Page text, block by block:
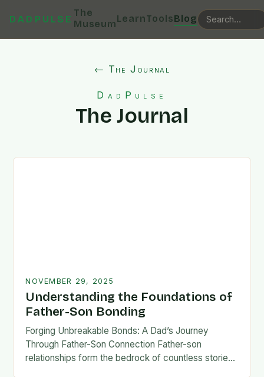
DADPULSE
The
MuseumLearnToolsBlog
← The Journal
DadPulse
The Journal
NOVEMBER 29, 2025
Understanding the Foundations of
Father-Son Bonding
Forging Unbreakable Bonds: A Dad’s Journey
Through Father-Son Connection Father-son
relationships form the bedrock of countless stories,